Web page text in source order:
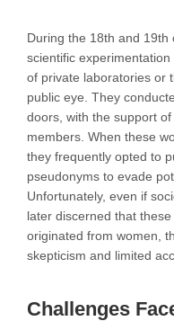
During the 18th and
scientific
of private laboratories or
public eye. They
doors, with the support
members. When these
they frequently opted to
pseudonyms to evade
Unfortunately, even if
later discerned that
originated from women,
skepticism and limited
Challenges